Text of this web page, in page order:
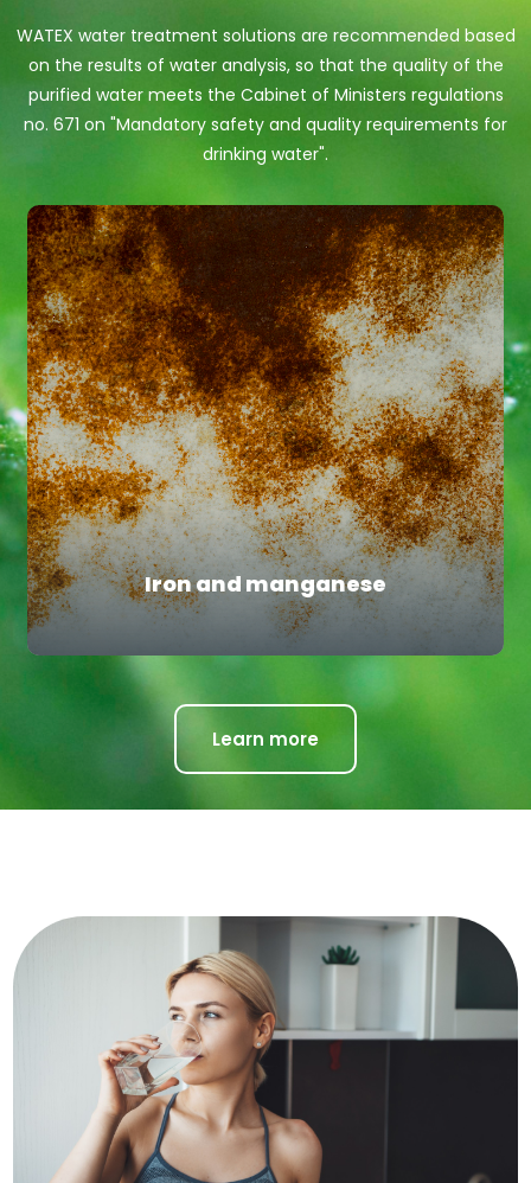
WATEX water treatment solutions are recommended based
on the results of water analysis, so that the quality of the
purified water meets the Cabinet of Ministers regulations
no. 671 on "Mandatory safety and quality requirements for
drinking water".
Learn more
Iron and manganese